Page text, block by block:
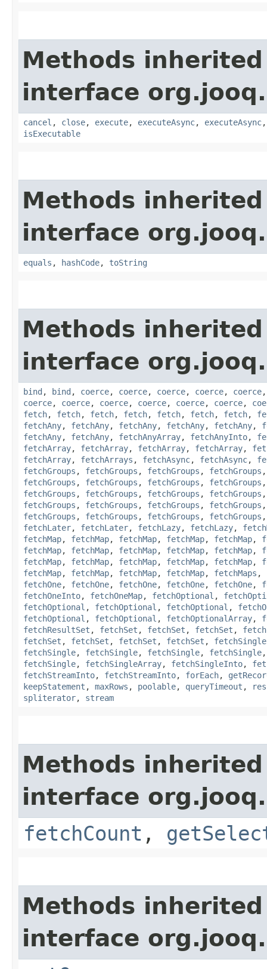
Methods
interface org.jooq.
cancel , close, execute, executeAsync, executeAsync
isExecutable
Methods
interface org.jooq.
equals , hashCode, toString
Methods
interface org.jooq.
bind , bind , coerce, coerce, coerce, coerce, coerce
coerce, coerce, coerce, coerce, coerce, coerce,
fetch, fetch, fetch, fetch, fetch, fetch, fetch,
fetchAny, fetchAny, fetchAny, fetchAny, fetchAny,
fetchAny, fetchAny, fetchAnyArray, fetchAnyInto,
fetchArray, fetchArray, fetchArray, fetchArray,
fetchArray, fetchArrays , fetchAsync, fetchAsync,
fetchGroups , fetchGroups , fetchGroups , fetchGroups
fetchGroups , fetchGroups , fetchGroups , fetchGroups
fetchGroups , fetchGroups , fetchGroups , fetchGroups
fetchGroups , fetchGroups , fetchGroups , fetchGroups
fetchGroups , fetchGroups , fetchGroups , fetchGroups
fetchLater, fetchLater, fetchLazy, fetchLazy,
fetchMap, fetchMap, fetchMap, fetchMap, fetchMap,
fetchMap, fetchMap, fetchMap, fetchMap, fetchMap,
fetchMap, fetchMap, fetchMap, fetchMap, fetchMap,
fetchMap, fetchMap, fetchMap, fetchMap, fetchMaps ,
fetchOne, fetchOne, fetchOne, fetchOne, fetchOne,
fetchOneInto, fetchOneMap, fetchOptional ,
fetchOptional , fetchOptional , fetchOptional ,
fetchOptional , fetchOptional , fetchOptionalArray,
fetchResultSet , fetchSet , fetchSet , fetchSet ,
fetchSet , fetchSet , fetchSet , fetchSet , fetchSingle
fetchSingle, fetchSingle, fetchSingle, fetchSingle
fetchSingle, fetchSingleArray, fetchSingleInto,
fetchStreamInto, fetchStreamInto, forEach,
keepStatement , maxRows , poolable, queryTimeout ,
spliterator, stream
Methods
interface org.jooq.
fetchCount ,
Methods
interface org.jooq.